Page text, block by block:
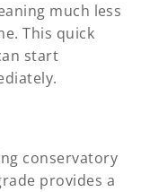
much less
This quick
start
conservatory
provides a